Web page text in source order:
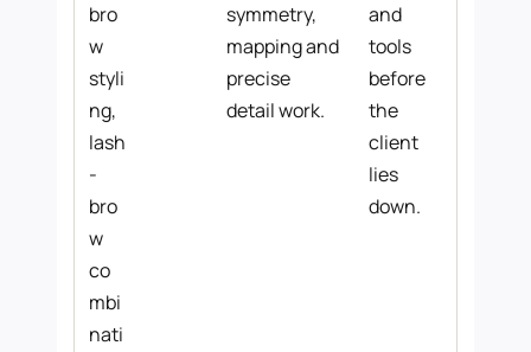
bro
w
styli
ng,
lash
-
bro
w
co
mbi
nati
symmetry,
mapping and
precise
detail work.
and
tools
before
the
client
lies
down.